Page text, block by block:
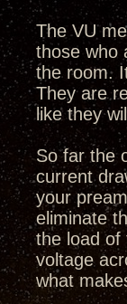
The VU
those who
the room.
They are
like they
So far the
current
your
eliminate
the load of
voltage
what